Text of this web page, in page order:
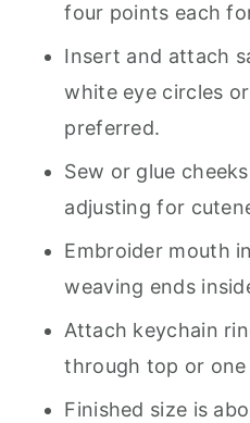
four points each
Insert and attach
white eye circles
preferred.
Sew or glue
adjusting for
Embroider mouth
weaving ends
Attach keychain
through top or one
Finished size is